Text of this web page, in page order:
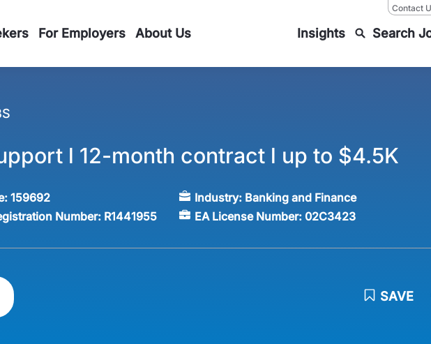
Contact
For Employers About Us Insights Search
l 12-month contract l up to $4.5K
159692 Industry: Banking and Finance
Number: R1441955 EA License Number: 02C3423
SAVE